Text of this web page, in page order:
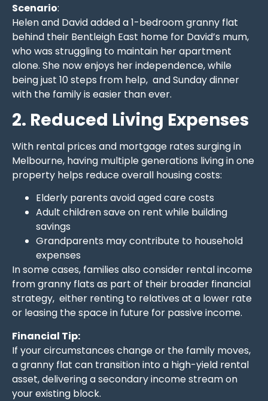
Scenario:
Helen and David added a 1-bedroom granny flat
behind their Bentleigh East home for David’s mum,
who was struggling to maintain her apartment
alone. She now enjoys her independence, while
being just 10 steps from help, and Sunday dinner
with the family is easier than ever.
2. Reduced Living Expenses
With rental prices and mortgage rates surging in
Melbourne, having multiple generations living in one
property helps reduce overall housing costs:
Elderly parents avoid aged care costs
Adult children save on rent while building
savings
Grandparents may contribute to household
expenses
In some cases, families also consider rental income
from granny flats as part of their broader financial
strategy, either renting to relatives at a lower rate
or leasing the space in future for passive income.
Financial Tip:
If your circumstances change or the family moves,
a granny flat can transition into a high-yield rental
asset, delivering a secondary income stream on
your existing block.